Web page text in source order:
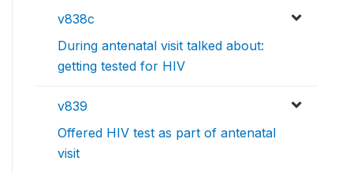
v838c
During antenatal visit talked about:
getting tested for HIV
v839
Offered HIV test as part of antenatal
visit